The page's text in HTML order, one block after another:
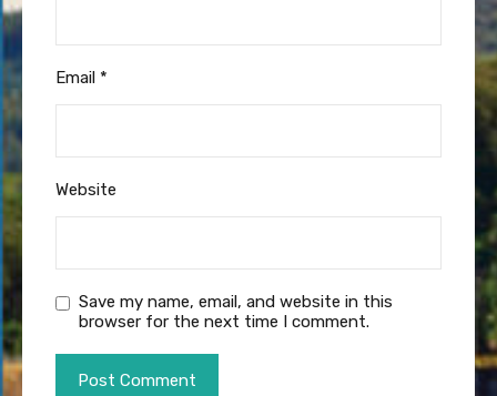
Email *
Website
Save my name, email, and website in this
browser for the next time I comment.